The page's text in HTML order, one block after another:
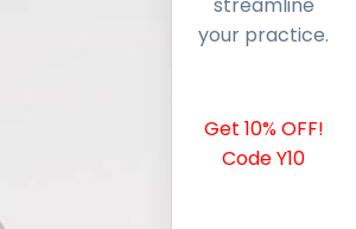
your practice.
Get 10% OFF!
Code Y10